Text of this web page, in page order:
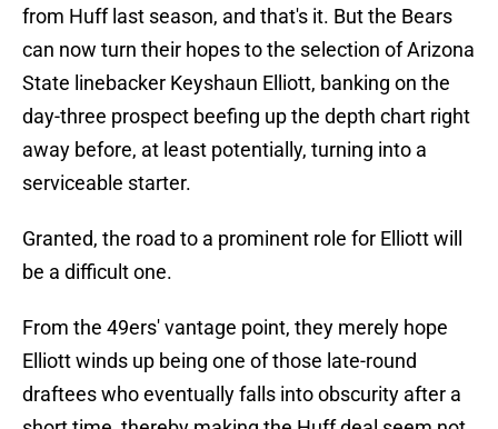
from Huff last season, and that's it. But the Bears
can now turn their hopes to the selection of Arizona
State linebacker Keyshaun Elliott, banking on the
day-three prospect beefing up the depth chart right
away before, at least potentially, turning into a
serviceable starter.
Granted, the road to a prominent role for Elliott will
be a difficult one.
From the 49ers' vantage point, they merely hope
Elliott winds up being one of those late-round
draftees who eventually falls into obscurity after a